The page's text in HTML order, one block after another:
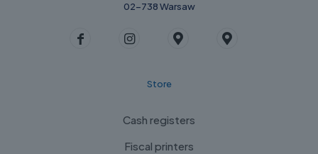
02-738 Warsaw
Store
Cash registers
Fiscal printers